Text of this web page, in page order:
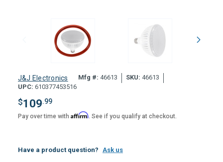
J&J Electronics Mfg #: 46613 SKU: 46613
UPC: 610377453516
$109.99
Pay over time with Affirm. See if you qualify at checkout.
Have a product question? Ask us